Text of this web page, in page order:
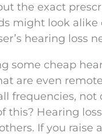
the exact
might look
hearing loss
some cheap
are even
frequencies, not
this? Hearing
If you raise